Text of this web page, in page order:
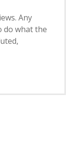
Any
do what the